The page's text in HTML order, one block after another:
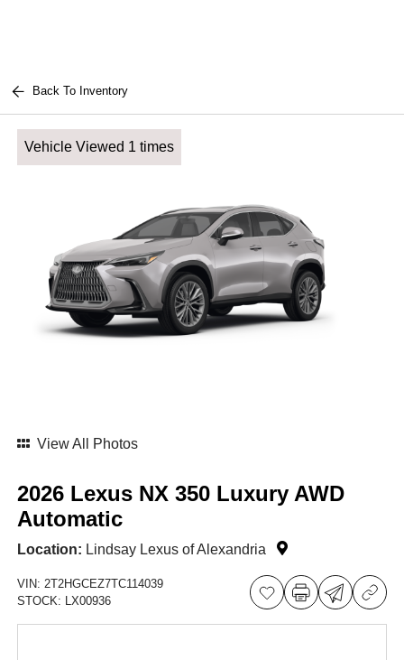
Back To Inventory
Vehicle Viewed 1 times
View All Photos
2026 Lexus NX 350 Luxury AWD
Automatic
Location: Lindsay Lexus of Alexandria
VIN: 2T2HGCEZ7TC114039
STOCK: LX00936